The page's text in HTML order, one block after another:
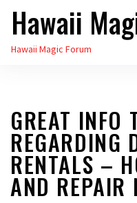
Skip
the
Hawaii
Hawaii Magic Forum
GREAT INFO
REGARDING
RENTALS –
AND REPAIR